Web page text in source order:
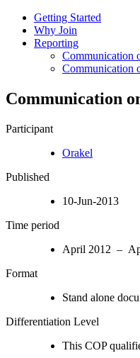
Getting Started
Why Join
Reporting
Communication
Communication
Communication
Participant
Orakel
Published
10-Jun-2013
Time period
April 2012 –
Format
Stand alone
Differentiation Level
This COP